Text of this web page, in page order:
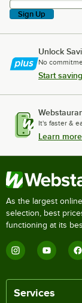
Sign Up
Unlock
No
Start
It's faster &
Learn
As the largest
selection, best
functioning at its
Services